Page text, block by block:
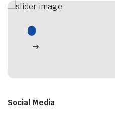
Social Media